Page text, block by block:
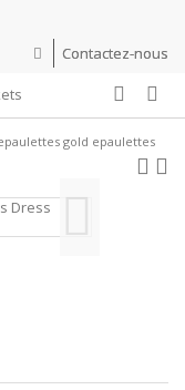
Contactez-nous
gold epaulettes